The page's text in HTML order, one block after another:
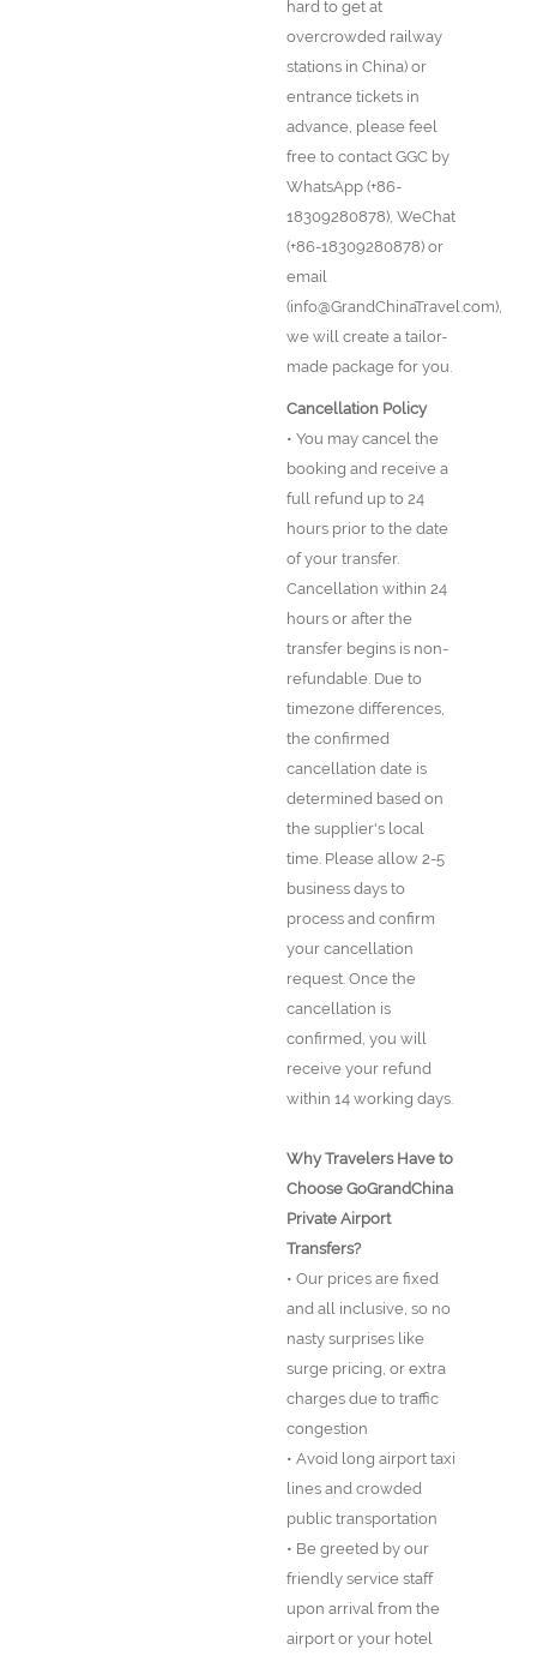
hard to get at
overcrowded railway
stations in China) or
entrance tickets in
advance, please feel
free to contact GGC by
WhatsApp (+86-
18309280878), WeChat
(+86-18309280878) or
email
(info@GrandChinaTravel.com),
we will create a tailor-
made package for you.
Cancellation Policy
• You may cancel the
booking and receive a
full refund up to 24
hours prior to the date
of your transfer.
Cancellation within 24
hours or after the
transfer begins is non-
refundable. Due to
timezone differences,
the confirmed
cancellation date is
determined based on
the supplier's local
time. Please allow 2-5
business days to
process and confirm
your cancellation
request. Once the
cancellation is
confirmed, you will
receive your refund
within 14 working days.
Why Travelers Have to
Choose GoGrandChina
Private Airport
Transfers?
• Our prices are fixed
and all inclusive, so no
nasty surprises like
surge pricing, or extra
charges due to traffic
congestion
• Avoid long airport taxi
lines and crowded
public transportation
• Be greeted by our
friendly service staff
upon arrival from the
airport or your hotel